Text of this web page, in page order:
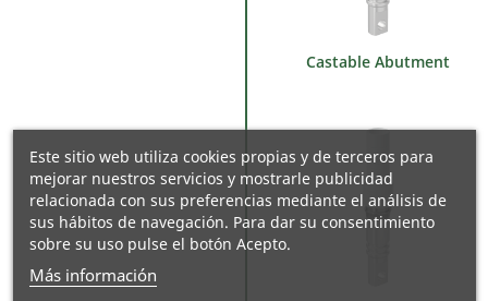
Castable Abutment
Este sitio web utiliza cookies propias y de terceros para
mejorar nuestros servicios y mostrarle publicidad
relacionada con sus preferencias mediante el análisis de
sus hábitos de navegación. Para dar su consentimiento
sobre su uso pulse el botón Acepto.
Más información